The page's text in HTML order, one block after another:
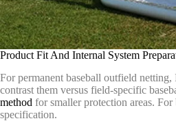
Product Fit And Internal System
For permanent baseball outfield
contrast them versus field-specific
method for smaller protection areas.
specification.